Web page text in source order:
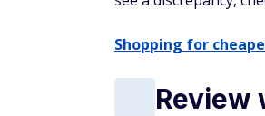
Shopping for
Review